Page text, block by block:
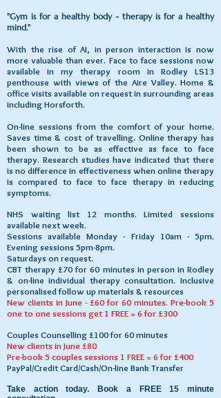
"Gym is for a healthy body - therapy is for a healthy
mind."
With the rise of AI, in person interaction is now
more valuable than ever. Face to face sessions now
available in my therapy room in Rodley LS13
penthouse with views of the Aire Valley. Home &
office visits available on request in surrounding areas
including Horsforth.
On-line sessions from the comfort of your home.
Saves time & cost of travelling. ​Online therapy has
been shown to be as effective as face to face
therapy. Research studies have indicated that there
is no difference in effectiveness when online therapy
is compared to face to face therapy in reducing
symptoms.
NHS waiting list 12 months. Limited sessions
available next week.
Sessions available Monday - Friday 10am - 5pm.
Evening sessions 5pm-8pm.
Saturdays on request.
CBT therapy £70 for 60 minutes in person in Rodley
& on-line individual therapy consultation. Inclusive
personalised follow up materials & resources
New clients in June - £60 for 60 minutes. Pre-book 5
one to one sessions get 1 FREE = 6 for £300
Couples Counselling £100 for 60 minutes
New clients in June £80
Pre-book 5 couples sessions 1 FREE = 6 for £400
PayPal/Credit Card/Cash/On-line Bank Transfer
Take action today. Book a FREE 15 minute